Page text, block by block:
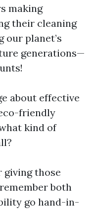
making
their cleaning
our planet’s
generations—
about effective
friendly
kind of
giving those
both
go hand-in-